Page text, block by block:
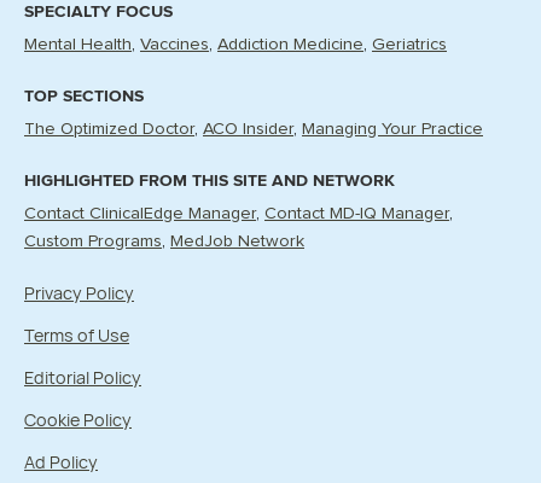
SPECIALTY FOCUS
Mental Health Vaccines Addiction Medicine Geriatrics
TOP SECTIONS
The Optimized Doctor ACO Insider Managing Your Practice
HIGHLIGHTED FROM THIS SITE AND NETWORK
Contact ClinicalEdge Manager Contact MD-IQ Manager
Custom Programs
MedJob Network
Privacy Policy
Terms of Use
Editorial Policy
Cookie Policy
Ad Policy